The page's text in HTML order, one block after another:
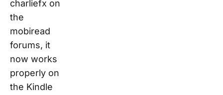
charliefx on
the
mobiread
forums, it
now works
properly on
the Kindle